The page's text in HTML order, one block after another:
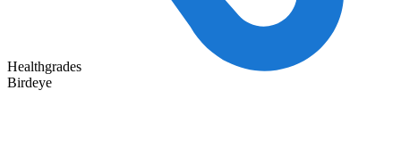
Healthgrades
Birdeye